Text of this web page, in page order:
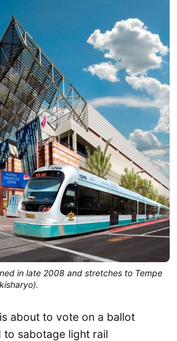
in late 2008 and stretches to Tempe
about to vote on a ballot
to sabotage light rail